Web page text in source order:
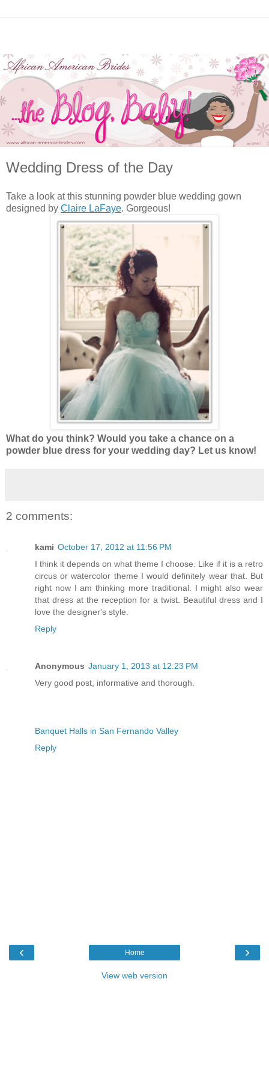
Wedding Dress of the Day
Take a look at this stunning powder blue wedding gown
designed by Claire LaFaye. Gorgeous!
What do you think? Would you take a chance on a
powder blue dress for your wedding day? Let us know!
2 comments:
kami October 17, 2012 at 11:56 PM
I think it depends on what theme I choose. Like if it is a retro
circus or watercolor theme I would definitely wear that. But
right now I am thinking more traditional. I might also wear
that dress at the reception for a twist. Beautiful dress and I
love the designer's style.
Reply
Anonymous January 1, 2013 at 12:23 PM
Very good post, informative and thorough.
Banquet Halls in San Fernando Valley
Reply
‹ ›
Home
View web version